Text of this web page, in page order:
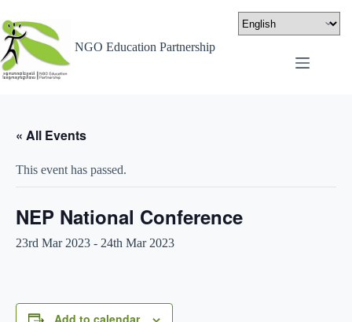
NGO Education Partnership
« All Events
This event has passed.
NEP National Conference
23rd Mar 2023 - 24th Mar 2023
Add to calendar